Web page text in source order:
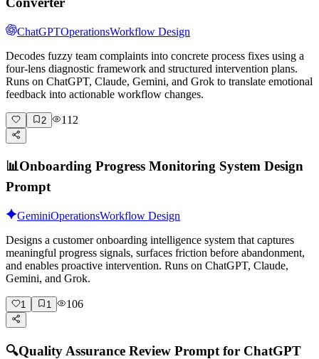
ChatGPTOperationsWorkflow Design
Decodes fuzzy team complaints into concrete process fixes using a
four-lens diagnostic framework and structured intervention plans.
Runs on ChatGPT, Claude, Gemini, and Grok to translate emotional
feedback into actionable workflow changes.
2 112
📊Onboarding Progress Monitoring System Design
Prompt
GeminiOperationsWorkflow Design
Designs a customer onboarding intelligence system that captures
meaningful progress signals, surfaces friction before abandonment,
and enables proactive intervention. Runs on ChatGPT, Claude,
Gemini, and Grok.
1 1 106
🔍Quality Assurance Review Prompt for ChatGPT